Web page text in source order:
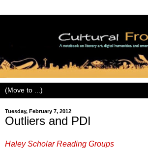
Tuesday, February 7, 2012
Outliers and PDI
Haley Scholar Reading Groups